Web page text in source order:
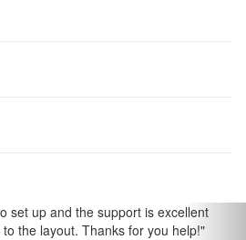
set up and the support is excellent
the layout. Thanks for you help!"